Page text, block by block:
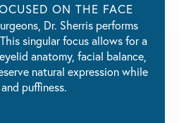
ON THE FACE
Dr. Sherris performs
singular focus allows for a
anatomy, facial balance,
natural expression while
puffiness.